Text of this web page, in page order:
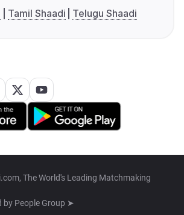
Tamil Shaadi Telugu Shaadi
The World's Leading Matchmaking
by People Group ➤